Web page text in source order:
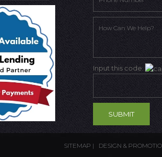
Input this code:
SITEMAP | DESIGN &